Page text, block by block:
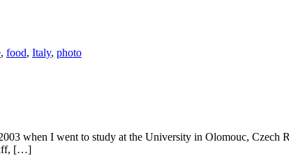
, food, Italy, photo
when I went to study at the University in Olomouc,
[…]